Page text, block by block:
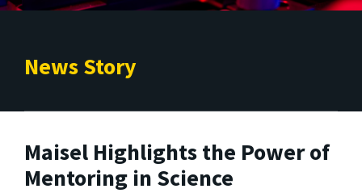
News Story
Maisel Highlights the Power of
Mentoring in Science